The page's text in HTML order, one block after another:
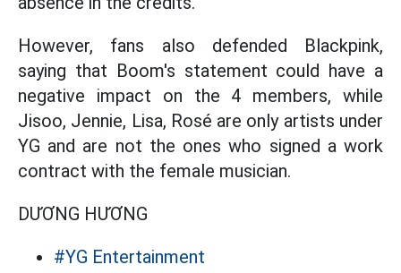
However, fans also defended Blackpink,
saying that Boom's statement could have a
negative impact on the 4 members, while
Jisoo, Jennie, Lisa, Rosé are only artists under
YG and are not the ones who signed a work
contract with the female musician.
DƯƠNG HƯƠNG
#YG Entertainment